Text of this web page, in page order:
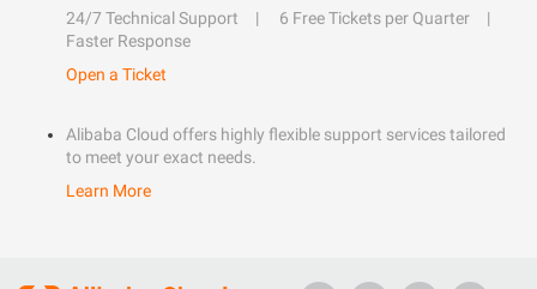
24/7 Technical Support
6 Free Tickets per Quarter
Faster Response
Open a Ticket
Alibaba Cloud offers highly flexible support services tailored
to meet your exact needs.
Learn More